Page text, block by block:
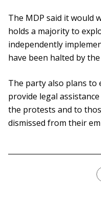
The MDP said it would
holds a majority to
independently
have been halted by
The party also plans to
provide legal
the protests and to
dismissed from their